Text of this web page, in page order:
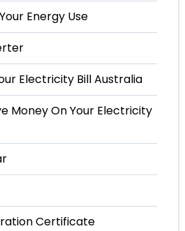
Energy Use
Electricity Bill Australia
Money On Your Electricity
Certificate